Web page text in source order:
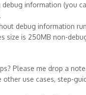
information (you
debug information
size is 250MB non-
Please me drop a
use cases, step-